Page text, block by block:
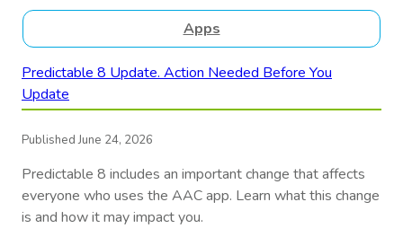
Apps
Predictable 8 Update. Action Needed Before You
Update
Published June 24, 2026
Predictable 8 includes an important change that affects
everyone who uses the AAC app. Learn what this change
is and how it may impact you.